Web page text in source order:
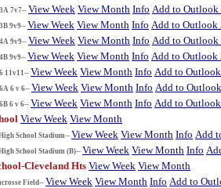
7v7-- View Week View Month Info Add to Outlook
9v9-- View Week View Month Info Add to Outlook
9v9-- View Week View Month Info Add to Outlook
9v9-- View Week View Month Info Add to Outlook
11v11-- View Week View Month Info Add to
6 v 6-- View Week View Month Info Add to
6 v 6-- View Week View Month Info Add to
View Week View Month
School Stadium--View Week View Month Info Add
School Stadium (B)-- View Week View Month Info
Cleveland HtsView Week View Month
Field-- View Week View Month Info Add to